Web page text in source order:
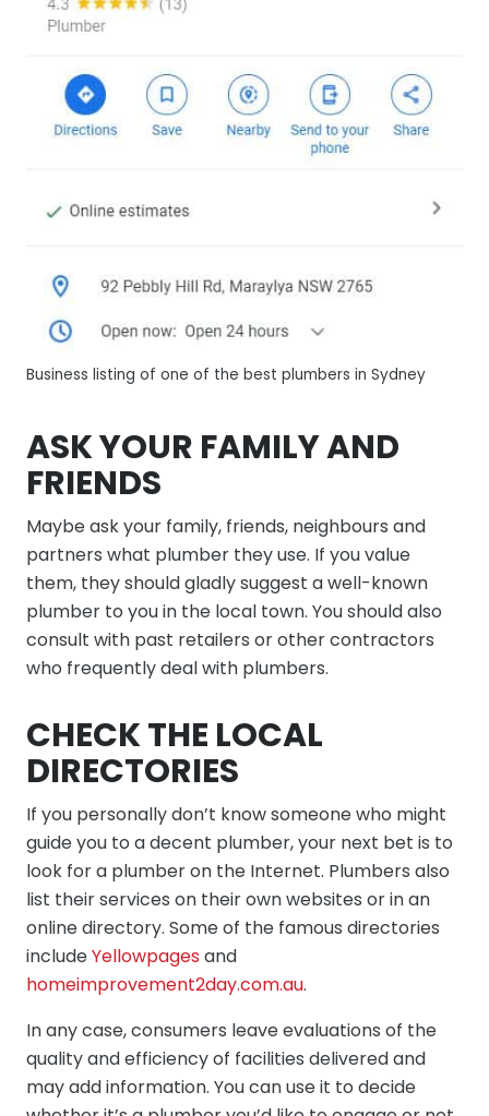
Business listing of one of the best plumbers in Sydney
ASK YOUR FAMILY AND
FRIENDS
Maybe ask your family, friends, neighbours and
partners what plumber they use. If you value
them, they should gladly suggest a well-known
plumber to you in the local town. You should also
consult with past retailers or other contractors
who frequently deal with plumbers.
CHECK THE LOCAL
DIRECTORIES
If you personally don’t know someone who might
guide you to a decent plumber, your next bet is to
look for a plumber on the Internet. Plumbers also
list their services on their own websites or in an
online directory. Some of the famous directories
includeYellowpages and
homeimprovement2day.com.au.
In any case, consumers leave evaluations of the
quality and efficiency of facilities delivered and
may add information. You can use it to decide